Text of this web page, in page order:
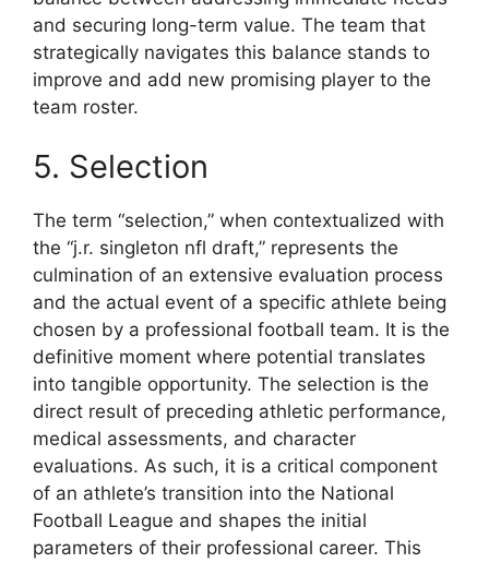
and securing long-term value. The team that
strategically navigates this balance stands to
improve and add new promising player to the
team roster.
5. Selection
The term “selection,” when contextualized with
the “j.r. singleton nfl draft,” represents the
culmination of an extensive evaluation process
and the actual event of a specific athlete being
chosen by a professional football team. It is the
definitive moment where potential translates
into tangible opportunity. The selection is the
direct result of preceding athletic performance,
medical assessments, and character
evaluations. As such, it is a critical component
of an athlete’s transition into the National
Football League and shapes the initial
parameters of their professional career. This